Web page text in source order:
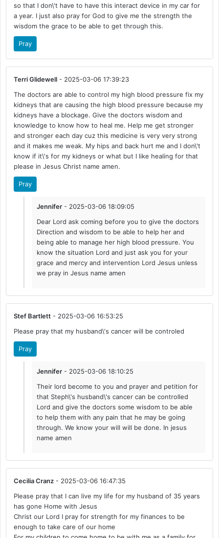
so that I don\'t have to have this interact device in my car for
a year. I just also pray for God to give me the strength the
wisdom the grace to be able to get through this.
Pray
Terri Glidewell - 2025-03-06 17:39:23
The doctors are able to control my high blood pressure fix my
kidneys that are causing the high blood pressure because my
kidneys have a blockage. Give the doctors wisdom and
knowledge to know how to heal me. Help me get stronger
and stronger each day cuz this medicine is very very strong
and it makes me weak. My hips and back hurt me and I don\'t
know if it\'s for my kidneys or what but I like healing for that
please in Jesus Christ name amen.
Pray
Jennifer - 2025-03-06 18:09:05
Dear Lord ask coming before you to give the doctors
Direction and wisdom to be able to help her and
being able to manage her high blood pressure. You
know the situation Lord and just ask you for your
grace and mercy and intervention Lord Jesus unless
we pray in Jesus name amen
Stef Bartlett - 2025-03-06 16:53:25
Please pray that my husband\'s cancer will be controled
Pray
Jennifer - 2025-03-06 18:10:25
Their lord become to you and prayer and petition for
that Steph\'s husband\'s cancer can be controlled
Lord and give the doctors some wisdom to be able
to help them with any pain that he may be going
through. We know your will will be done. In jesus
name amen
Cecilia Cranz - 2025-03-06 16:47:35
Please pray that I can live my life for my husband of 35 years
has gone Home with Jesus
Christ our Lord I pray for strength for my finances to be
enough to take care of our home